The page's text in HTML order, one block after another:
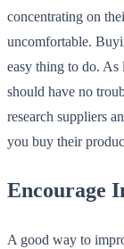
concentrating on
uncomfortable.
easy thing to do.
should have no
research suppliers
you buy their
Encourage
A good way to